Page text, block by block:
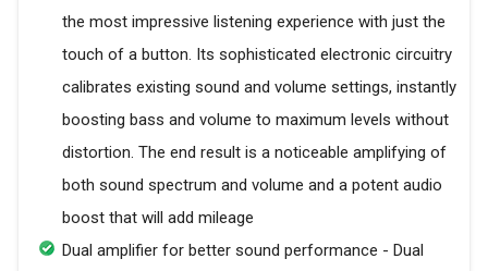
the most impressive listening experience with just the
touch of a button. Its sophisticated electronic circuitry
calibrates existing sound and volume settings, instantly
boosting bass and volume to maximum levels without
distortion. The end result is a noticeable amplifying of
both sound spectrum and volume and a potent audio
boost that will add mileage
Dual amplifier for better sound performance - Dual